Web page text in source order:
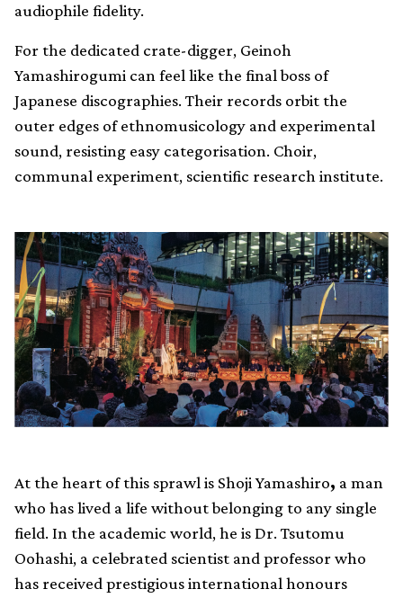
audiophile fidelity.
For the dedicated crate-digger, Geinoh
Yamashirogumi can feel like the final boss of
Japanese discographies. Their records orbit the
outer edges of ethnomusicology and experimental
sound, resisting easy categorisation. Choir,
communal experiment, scientific research institute.
At the heart of this sprawl is Shoji Yamashiro, a man
who has lived a life without belonging to any single
field. In the academic world, he is Dr. Tsutomu
Oohashi, a celebrated scientist and professor who
has received prestigious international honours